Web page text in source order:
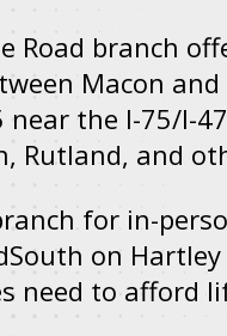
tab
Road branch
Macon
the I-75/I-
Rutland, and
for in-
on
need to afford